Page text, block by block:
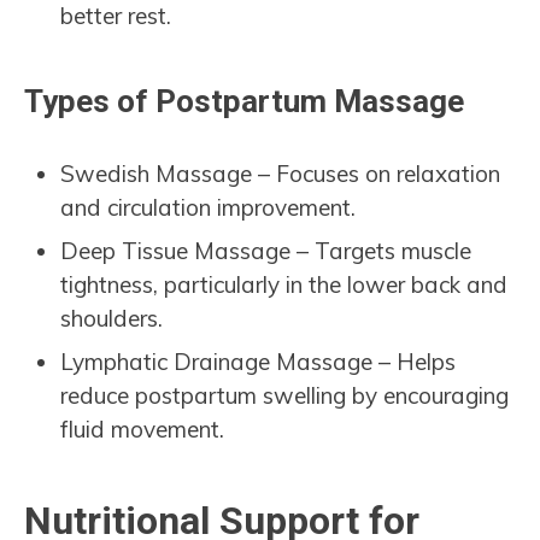
better rest.
Types of Postpartum Massage
Swedish Massage – Focuses on relaxation
and circulation improvement.
Deep Tissue Massage – Targets muscle
tightness, particularly in the lower back and
shoulders.
Lymphatic Drainage Massage – Helps
reduce postpartum swelling by encouraging
fluid movement.
Nutritional Support for